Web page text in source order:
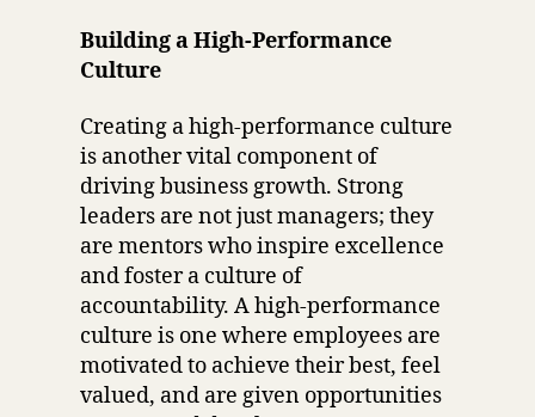
Building a High-Performance
Culture
Creating a high-performance culture
is another vital component of
driving business growth. Strong
leaders are not just managers; they
are mentors who inspire excellence
and foster a culture of
accountability. A high-performance
culture is one where employees are
motivated to achieve their best, feel
valued, and are given opportunities